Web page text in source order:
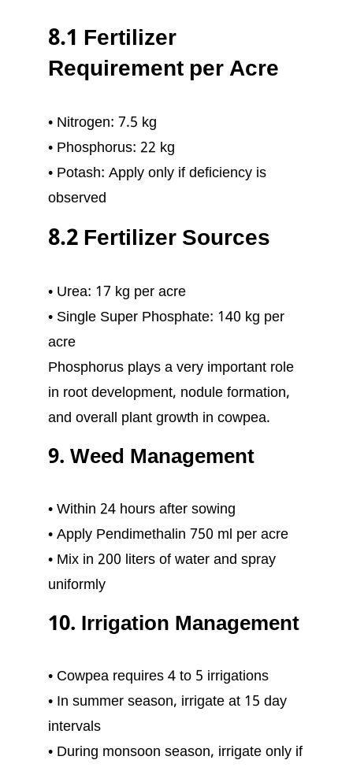
8.1 Fertilizer
Requirement per Acre
• Nitrogen: 7.5 kg
• Phosphorus: 22 kg
• Potash: Apply only if deficiency is
observed
8.2 Fertilizer Sources
• Urea: 17 kg per acre
• Single Super Phosphate: 140 kg per
acre
Phosphorus plays a very important role
in root development, nodule formation,
and overall plant growth in cowpea.
9. Weed Management
• Within 24 hours after sowing
• Apply Pendimethalin 750 ml per acre
• Mix in 200 liters of water and spray
uniformly
10. Irrigation Management
• Cowpea requires 4 to 5 irrigations
• In summer season, irrigate at 15 day
intervals
• During monsoon season, irrigate only if